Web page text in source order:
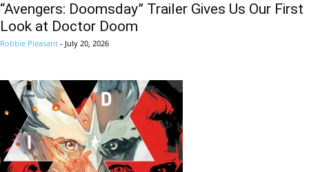
“Avengers: Doomsday” Trailer Gives Us Our First
Look at Doctor Doom
Robbie Pleasant - July 20, 2026